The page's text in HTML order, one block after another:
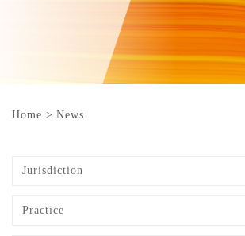
Home > News
Jurisdiction
Practice